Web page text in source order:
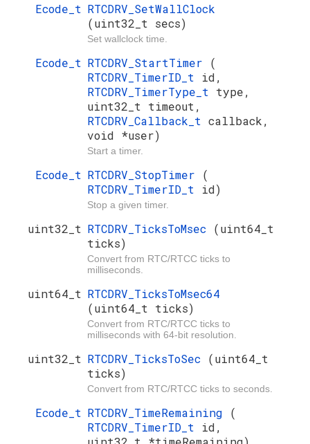
Ecode_t RTCDRV_SetWallClock
(uint32_t secs)
Set wallclock time.
Ecode_t RTCDRV_StartTimer (
RTCDRV_TimerID_t id,
RTCDRV_TimerType_t type,
uint32_t timeout,
RTCDRV_Callback_t callback,
void *user)
Start a timer.
Ecode_t RTCDRV_StopTimer (
RTCDRV_TimerID_t id)
Stop a given timer.
uint32_t RTCDRV_TicksToMsec (uint64_t
ticks)
Convert from RTC/RTCC ticks to
milliseconds.
uint64_t RTCDRV_TicksToMsec64
(uint64_t ticks)
Convert from RTC/RTCC ticks to
milliseconds with 64-bit resolution.
uint32_t RTCDRV_TicksToSec (uint64_t
ticks)
Convert from RTC/RTCC ticks to seconds.
Ecode_t RTCDRV_TimeRemaining (
RTCDRV_TimerID_t id,